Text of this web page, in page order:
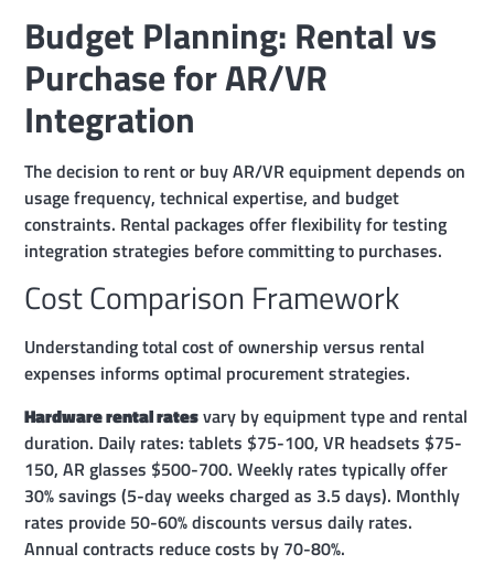
Budget Planning: Rental vs
Purchase for AR/VR
Integration
The decision to rent or buy AR/VR equipment depends on
usage frequency, technical expertise, and budget
constraints. Rental packages offer flexibility for testing
integration strategies before committing to purchases.
Cost Comparison Framework
Understanding total cost of ownership versus rental
expenses informs optimal procurement strategies.
Hardware rental ratesvary by equipment type and rental
duration. Daily rates: tablets $75-100, VR headsets $75-
150, AR glasses $500-700. Weekly rates typically offer
30% savings (5-day weeks charged as 3.5 days). Monthly
rates provide 50-60% discounts versus daily rates.
Annual contracts reduce costs by 70-80%.